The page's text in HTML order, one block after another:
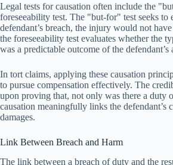
Legal tests for causation often include the
foreseeability test. The "but-for" test seeks to
defendant’s breach, the injury would not
the foreseeability test evaluates whether the
was a predictable outcome of the defendant’s
In tort claims, applying these causation
to pursue compensation effectively. The
upon proving that, not only was there a duty
causation meaningfully links the defendant’s
damages.
Link Between Breach and Harm
The link between a breach of duty and the